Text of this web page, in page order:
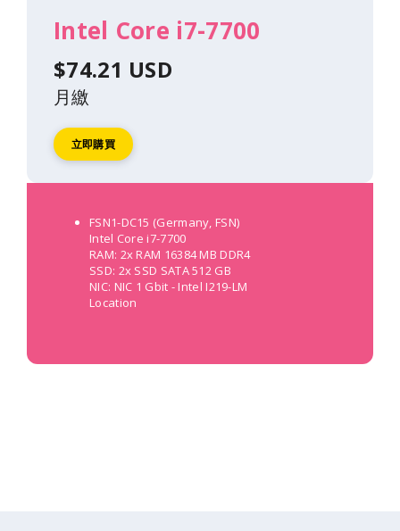
Intel Core i7-7700
$74.21 USD
月繳
立即購買
FSN1-DC15 (Germany, FSN)
Intel Core i7-7700
RAM: 2x RAM 16384 MB DDR4
SSD: 2x SSD SATA 512 GB
NIC: NIC 1 Gbit - Intel I219-LM
Location